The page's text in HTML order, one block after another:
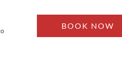
BOOK NOW